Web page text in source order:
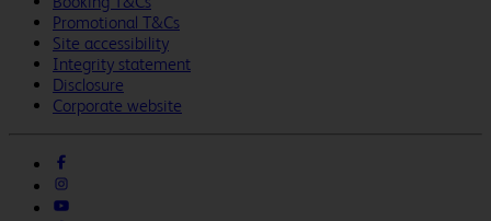
Promotional T&Cs
Site accessibility
Integrity statement
Disclosure
Corporate website